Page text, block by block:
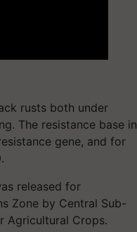
rusts both under
The resistance base in
gene, and for
released for
Zone by Central Sub-
Agricultural Crops.